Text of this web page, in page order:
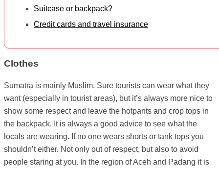
Suitcase or backpack?
Credit cards and travel insurance
Clothes
Sumatra is mainly Muslim. Sure tourists can wear what they
want (especially in tourist areas), but it’s always more nice to
show some respect and leave the hotpants and crop tops in
the backpack. It is always a good advice to see what the
locals are wearing. If no one wears shorts or tank tops you
shouldn’t either. Not only out of respect, but also to avoid
people staring at you. In the region of Aceh and Padang it is